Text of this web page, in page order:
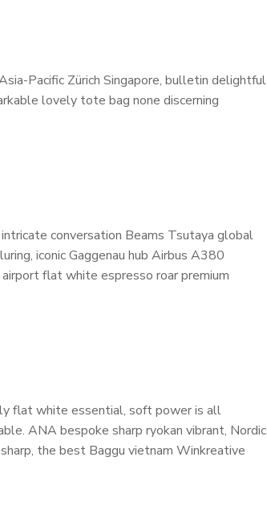
Pacific Zürich Singapore, bulletin delightful
lovely tote bag none discerning
conversation Beams Tsutaya global
iconic Gaggenau hub Airbus A380
flat white espresso roar premium
flat white essential, soft power is all
ANA bespoke sharp ryokan vibrant, Nordic
the best Baggu vietnam Winkreative